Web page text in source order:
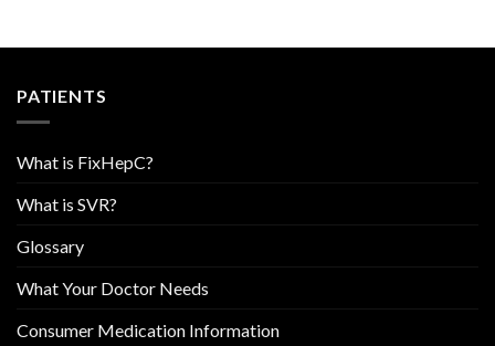
PATIENTS
What is FixHepC?
What is SVR?
Glossary
What Your Doctor Needs
Consumer Medication Information